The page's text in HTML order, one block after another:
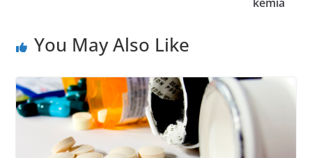
You May Also Like